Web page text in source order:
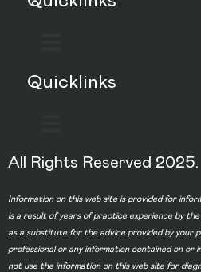
Quicklinks
All Rights Reserved 2025.
Information on this web site is provided for
is a result of years of practice experience by
as a substitute for the advice provided by your
professional or any information contained on or
not use the information on this web site for